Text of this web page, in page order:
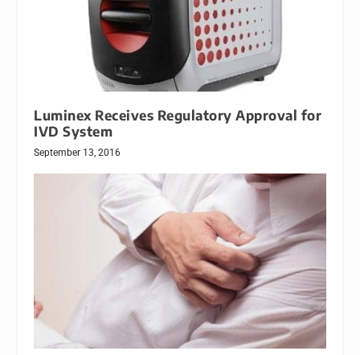
Luminex Receives Regulatory Approval for
IVD System
September 13, 2016